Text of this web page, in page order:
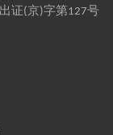
证(京)字第127号